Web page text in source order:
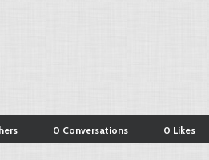
0 Conversations 0 Likes